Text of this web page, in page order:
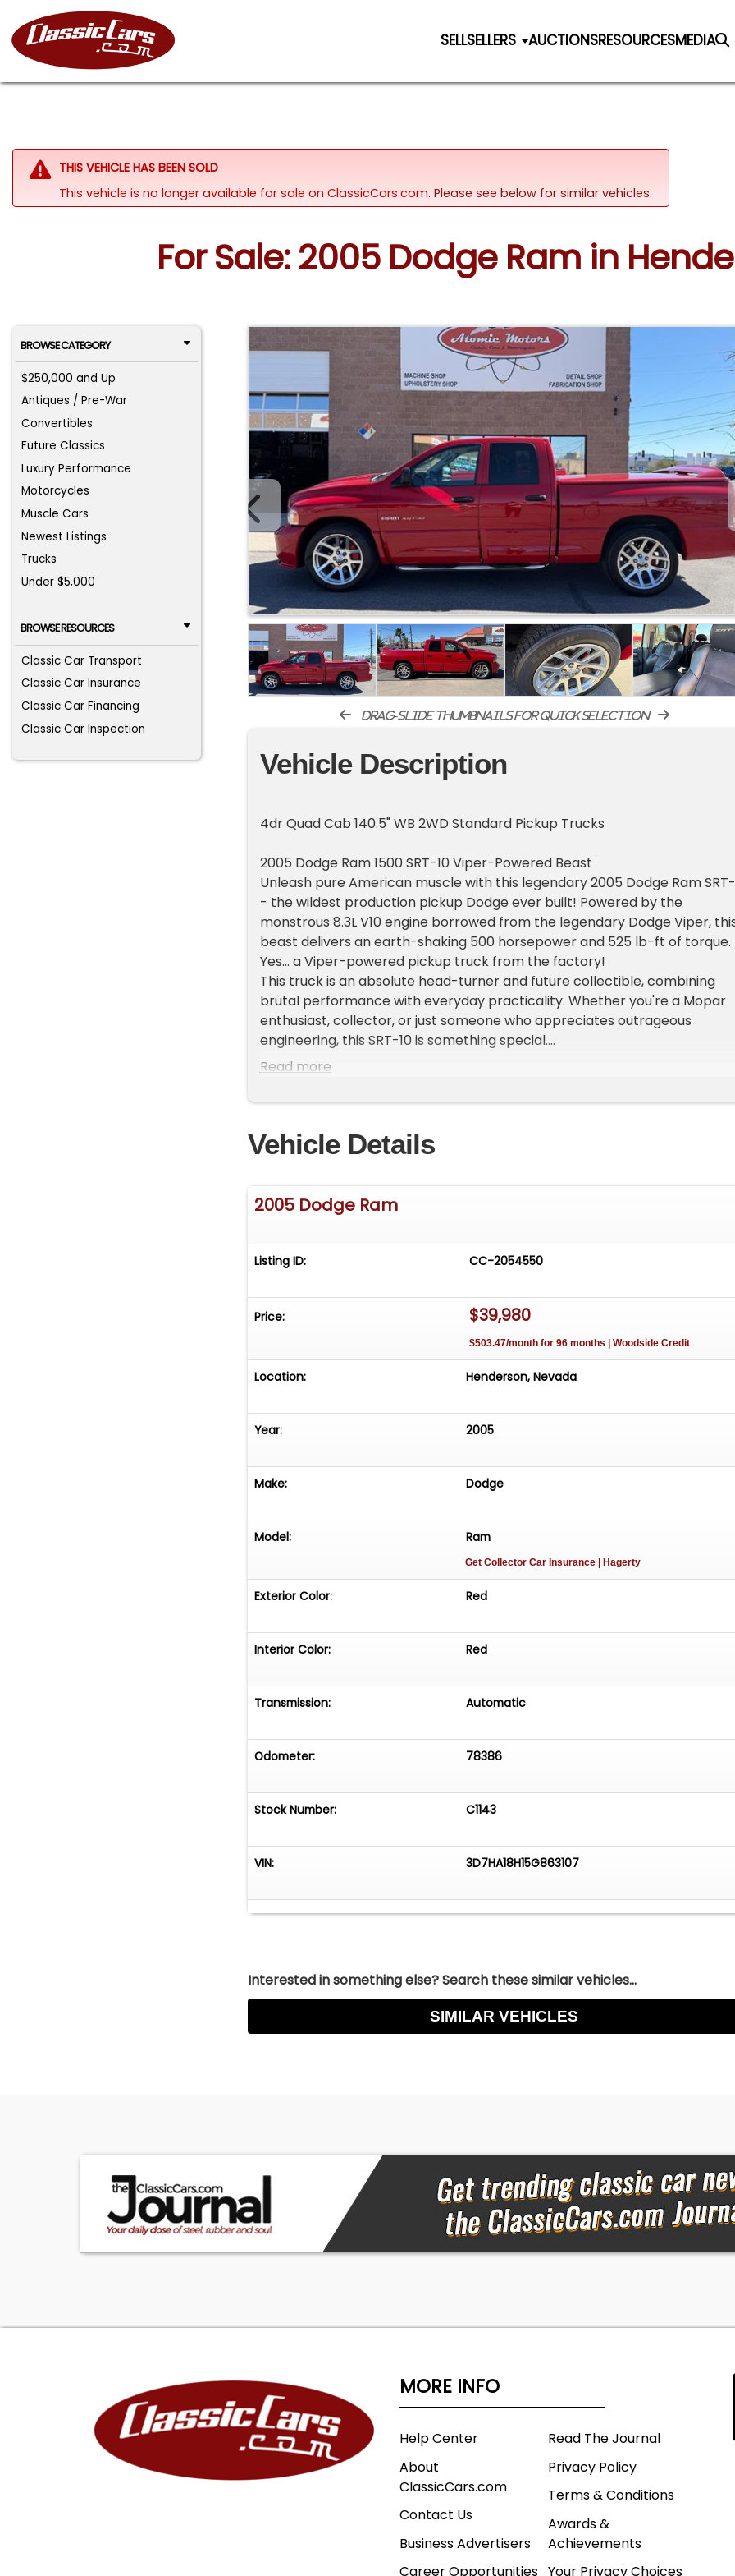
SELLSELLERS AUCTIONSRESOURCESMEDIA
THIS VEHICLE HAS BEEN SOLD
This vehicle is no longer available for sale on ClassicCars.com. Please see below for similar vehicles.
For Sale: 2005 Dodge Ram in
BROWSE CATEGORY
$250,000 and Up
Antiques / Pre-War
Convertibles
Future Classics
Luxury Performance
Motorcycles
Muscle Cars
Newest Listings
Trucks
Under $5,000
BROWSE RESOURCES
Classic Car Transport
Classic Car Insurance
Classic Car Financing
Classic Car Inspection
drag-slide thumbnails for quick selection
Vehicle Description
4dr Quad Cab 140.5" WB 2WD Standard Pickup Trucks
2005 Dodge Ram 1500 SRT-10 Viper-Powered Beast
Unleash pure American muscle with this legendary 2005 Dodge Ram SRT-
- the wildest production pickup Dodge ever built! Powered by the
monstrous 8.3L V10 engine borrowed from the legendary Dodge Viper,
beast delivers an earth-shaking 500 horsepower and 525 lb-ft of torque.
Yes... a Viper-powered pickup truck from the factory!
This truck is an absolute head-turner and future collectible, combining
brutal performance with everyday practicality. Whether you're a Mopar
enthusiast, collector, or just someone who appreciates outrageous
engineering, this SRT-10 is something special.
This vehicle is located at Atomic Motors in Henderson, Nevada just 20
dealership at 702-826-3811 EXT 2 for more information. Find all inventory
It is the responsibility of the buyer to either inspect the vehicle personally
or via a 3rd party, to ensure satisfaction
Read more
Vehicle Details
2005 Dodge Ram
Listing ID: CC-2054550
Price: $39,980
$503.47/month for 96 months | Woodside Credit
Location: Henderson, Nevada
Year: 2005
Make: Dodge
Model: Ram
Get Collector Car Insurance | Hagerty
Exterior Color: Red
Interior Color: Red
Transmission: Automatic
Odometer: 78386
Stock Number: C1143
VIN: 3D7HA18H15G863107
Interested in something else? Search these similar vehicles...
SIMILAR VEHICLES
MORE INFO
Help Center
About
ClassicCars.com
Contact Us
Business Advertisers
Career Opportunities
Read The Journal
Privacy Policy
Terms & Conditions
Awards &
Achievements
Your Privacy Choices